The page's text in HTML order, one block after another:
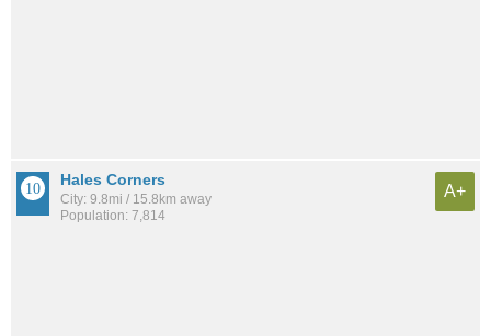
Hales Corners
City: 9.8mi / 15.8km away
Population: 7,814
A+